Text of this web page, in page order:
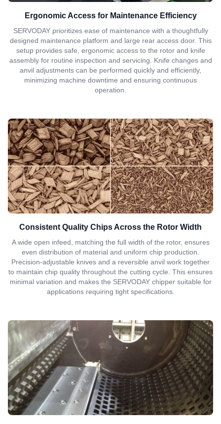
Ergonomic Access for Maintenance Efficiency
SERVODAY prioritizes ease of maintenance with a thoughtfully
designed maintenance platform and large rear access door. This
setup provides safe, ergonomic access to the rotor and knife
assembly for routine inspection and servicing. Knife changes and
anvil adjustments can be performed quickly and efficiently,
minimizing machine downtime and ensuring continuous
operation.
Consistent Quality Chips Across the Rotor Width
A wide open infeed, matching the full width of the rotor, ensures
even distribution of material and uniform chip production.
Precision-adjustable knives and a reversible anvil work together
to maintain chip quality throughout the cutting cycle. This ensures
minimal variation and makes the SERVODAY chipper suitable for
applications requiring tight specifications.